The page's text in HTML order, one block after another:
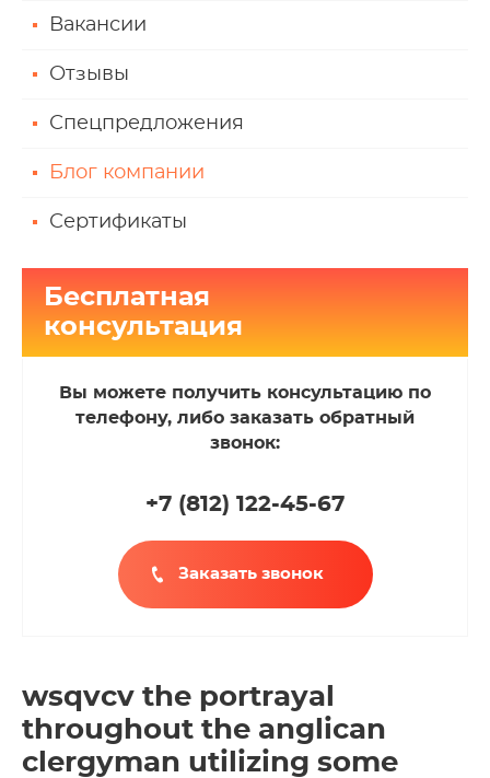
Вакансии
Отзывы
Спецпредложения
Блог компании
Сертификаты
Бесплатная
консультация
Вы можете получить консультацию по
телефону, либо заказать обратный
звонок:
+7 (812) 122-45-67
Заказать звонок
wsqvcv the portrayal
throughout the anglican
clergyman utilizing some